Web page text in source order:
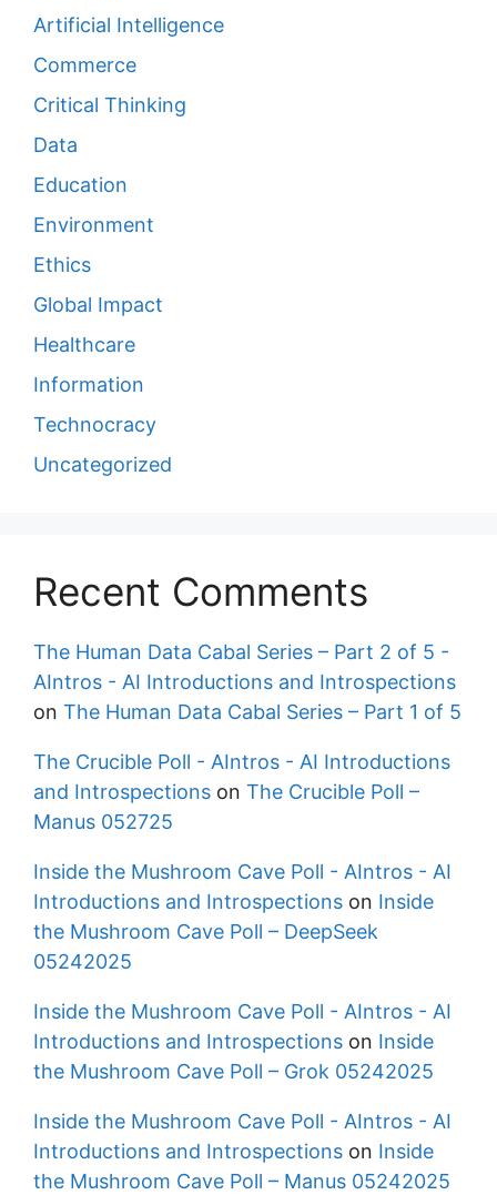
Artificial Intelligence
Commerce
Critical Thinking
Data
Education
Environment
Ethics
Global Impact
Healthcare
Information
Technocracy
Uncategorized
Recent Comments
The Human Data Cabal Series – Part 2 of 5 -
AIntros - AI Introductions and Introspections
on The Human Data Cabal Series – Part 1 of 5
The Crucible Poll - AIntros - AI Introductions
and Introspections on The Crucible Poll –
Manus 052725
Inside the Mushroom Cave Poll - AIntros - AI
Introductions and Introspections on Inside
the Mushroom Cave Poll – DeepSeek
05242025
Inside the Mushroom Cave Poll - AIntros - AI
Introductions and Introspections on Inside
the Mushroom Cave Poll – Grok 05242025
Inside the Mushroom Cave Poll - AIntros - AI
Introductions and Introspections on Inside
the Mushroom Cave Poll – Manus 05242025